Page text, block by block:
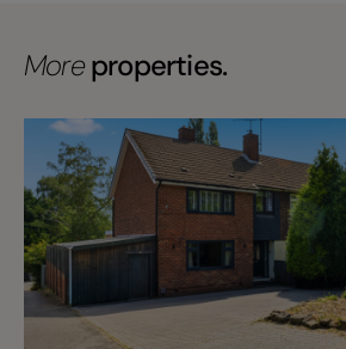
Moreproperties.